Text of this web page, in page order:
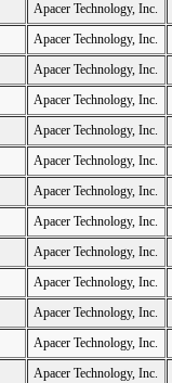
Apacer Technology, Inc.
Apacer Technology, Inc.
Apacer Technology, Inc.
Apacer Technology, Inc.
Apacer Technology, Inc.
Apacer Technology, Inc.
Apacer Technology, Inc.
Apacer Technology, Inc.
Apacer Technology, Inc.
Apacer Technology, Inc.
Apacer Technology, Inc.
Apacer Technology, Inc.
Apacer Technology, Inc.